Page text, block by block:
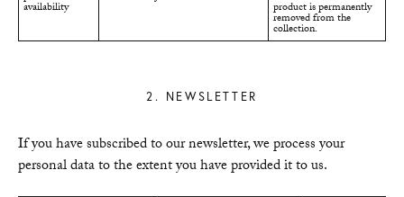
availability product is permanently
removed from the
collection.
2. NEWSLETTER
If you have subscribed to our newsletter, we process your
personal data to the extent you have provided it to us.